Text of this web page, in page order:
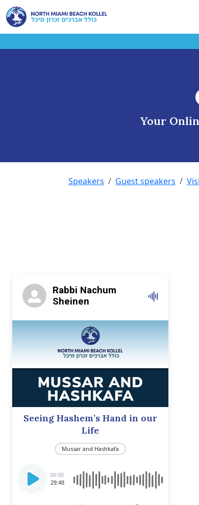
Your
Speakers Guest speakers
Rabbi Nachum
Sheinen
Seeing Hashem’s Hand in our
Life
Mussar and Hashkafa
Player
00:00
29:48